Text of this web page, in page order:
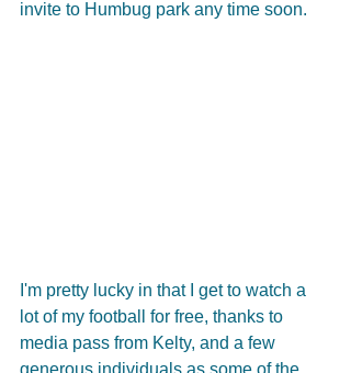
invite to Humbug park any time soon.
I'm pretty lucky in that I get to watch a
lot of my football for free, thanks to
media pass from Kelty, and a few
generous individuals as some of the